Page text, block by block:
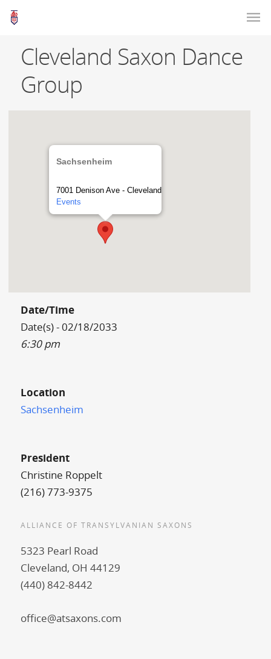
Cleveland Saxon Dance
Group
Sachsenheim
7001 Denison Ave - Cleveland
Events
Date/Time
Date(s) - 02/18/2033
6:30 pm
Location
Sachsenheim
President
Christine Roppelt
(216) 773-9375
ALLIANCE OF TRANSYLVANIAN SAXONS
5323 Pearl Road
Cleveland, OH 44129
(440) 842-8442
office@atsaxons.com